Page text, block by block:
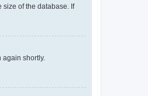
size of the database. If
again shortly.